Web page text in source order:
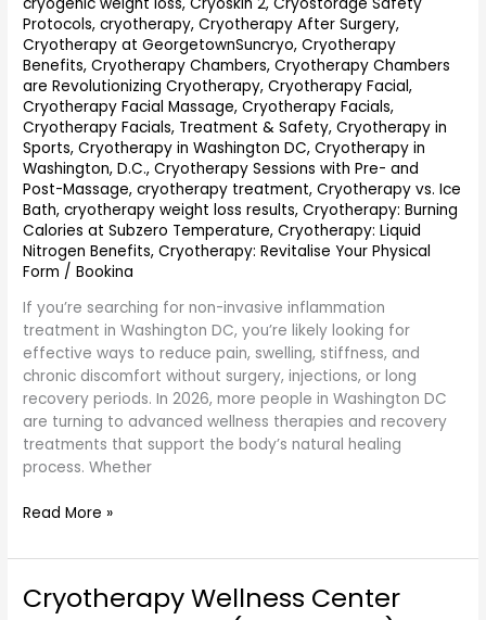
Protocols,cryotherapy,Cryotherapy After Surgery,
Cryotherapy at GeorgetownSuncryo,Cryotherapy
Benefits,Cryotherapy Chambers,Cryotherapy Chambers
are Revolutionizing Cryotherapy,Cryotherapy Facial,
Cryotherapy Facial Massage,Cryotherapy Facials,
Cryotherapy Facials, Treatment & Safety,Cryotherapy in
Sports,Cryotherapy in Washington DC,Cryotherapy in
Washington, D.C.,Cryotherapy Sessions with Pre- and
Post-Massage,cryotherapy treatment,Cryotherapy vs. Ice
Bath,cryotherapy weight loss results,Cryotherapy: Burning
Calories at Subzero Temperature,Cryotherapy: Liquid
Nitrogen Benefits,Cryotherapy: Revitalise Your Physical
Form /Bookina
If you’re searching for non-invasive inflammation
treatment in Washington DC, you’re likely looking for
effective ways to reduce pain, swelling, stiffness, and
chronic discomfort without surgery, injections, or long
recovery periods. In 2026, more people in Washington DC
are turning to advanced wellness therapies and recovery
treatments that support the body’s natural healing
process. Whether
Relief
and
Recovery
Read More »
Cryotherapy Wellness Center
Cryotherapy
Wellness